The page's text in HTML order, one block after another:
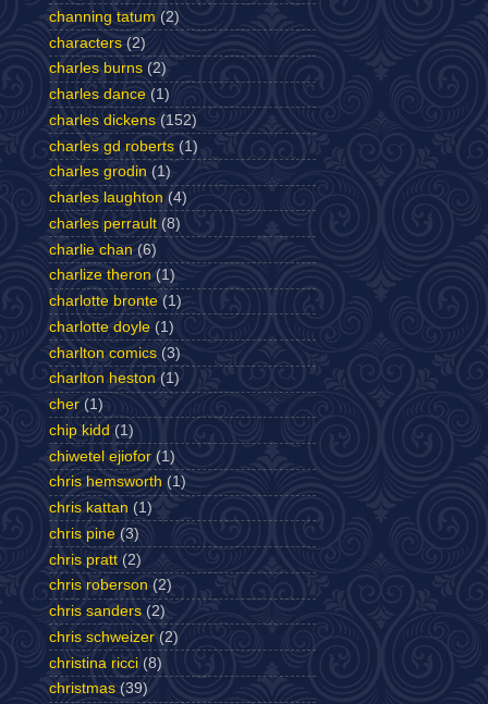
channing tatum (2)
characters (2)
charles burns (2)
charles dance (1)
charles dickens (152)
charles gd roberts (1)
charles grodin (1)
charles laughton (4)
charles perrault (8)
charlie chan (6)
charlize theron (1)
charlotte bronte (1)
charlotte doyle (1)
charlton comics (3)
charlton heston (1)
cher (1)
chip kidd (1)
chiwetel ejiofor (1)
chris hemsworth (1)
chris kattan (1)
chris pine (3)
chris pratt (2)
chris roberson (2)
chris sanders (2)
chris schweizer (2)
christina ricci (8)
christmas (39)